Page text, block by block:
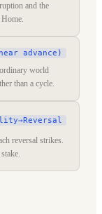
and the
advance)
world
than a cycle.
reversal strikes.